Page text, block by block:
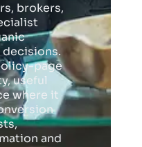
brokers,
page
useful
where it
and